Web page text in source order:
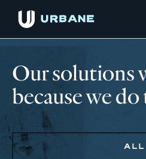
Our solutions
because we
ALL